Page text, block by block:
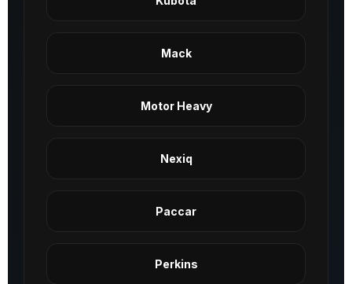
Mack
Motor Heavy
Nexiq
Paccar
Perkins